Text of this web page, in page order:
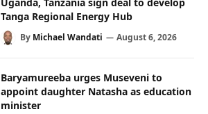
Tanga Regional Energy Hub
By Michael Wandati August 6, 2026
Baryamureeba urges Museveni to
appoint daughter Natasha as education
minister